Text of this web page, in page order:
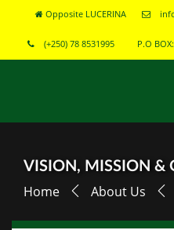
Opposite LUCERINA
(+250) 78 8531995 P.O
VISION, MISSION &
Home About Us